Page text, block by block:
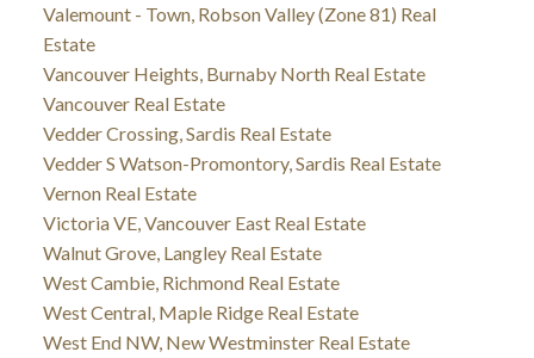
Valemount - Town, Robson Valley (Zone 81) Real
Estate
Vancouver Heights, Burnaby North Real Estate
Vancouver Real Estate
Vedder Crossing, Sardis Real Estate
Vedder S Watson-Promontory, Sardis Real Estate
Vernon Real Estate
Victoria VE, Vancouver East Real Estate
Walnut Grove, Langley Real Estate
West Cambie, Richmond Real Estate
West Central, Maple Ridge Real Estate
West End NW, New Westminster Real Estate